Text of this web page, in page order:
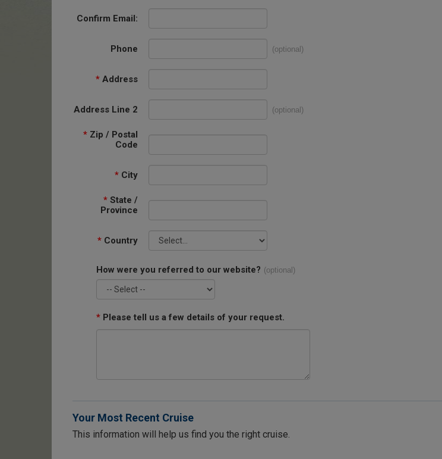
Confirm Email:
Phone (optional)
* Address
Address Line 2 (optional)
* Zip / Postal
Code
* City
* State /
Province
* Country
How were you referred to our website? (optional)
* Please tell us a few details of your request.
Your Most Recent Cruise
This information will help us find you the right cruise.